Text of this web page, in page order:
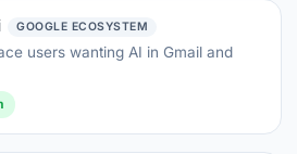
GOOGLE ECOSYSTEM
users wanting AI in Gmail and